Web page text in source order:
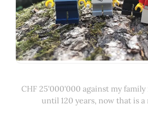
CHF 25'000'000 against my
until 120 years, now that is a